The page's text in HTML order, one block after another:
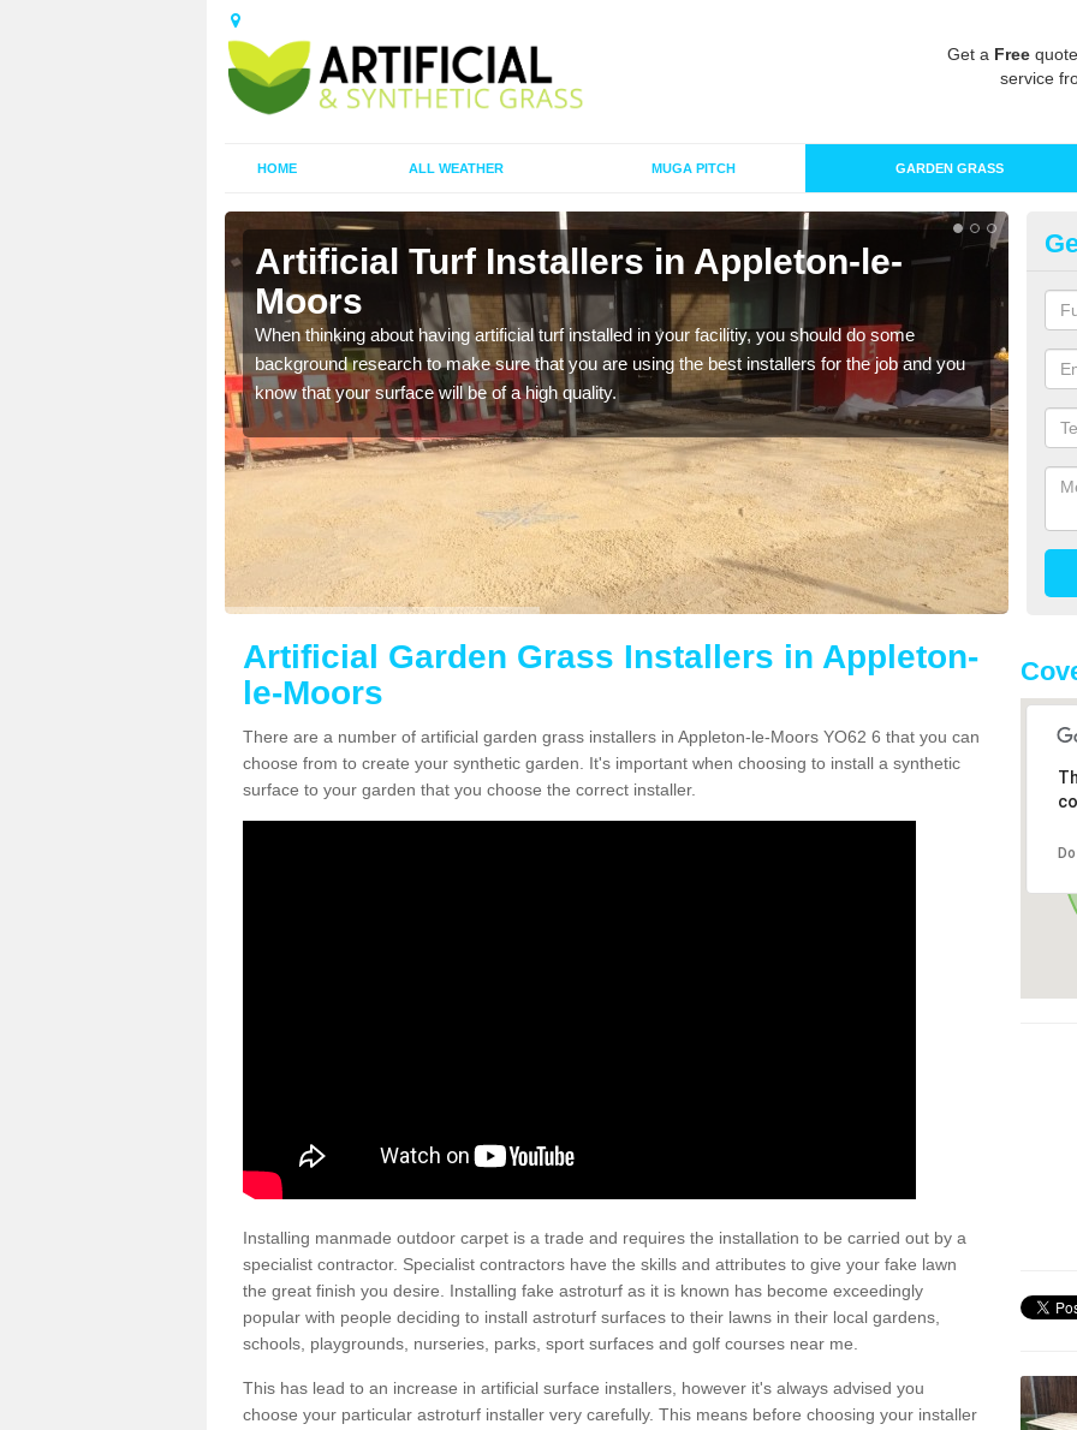
Get a Free
service
HOME ALL WEATHER MUGA PITCH GARDEN GRASS
Artificial Turf Installers in Appleton-le-
Moors
When thinking about having artificial turf installed in your facilitiy, you should do some
background research to make sure that you are using the best installers for the job and you
know that your surface will be of a high quality.
As
of
Artificial Garden Grass Installers in Appleton-
le-Moors
There are a number of artificial garden grass installers in Appleton-le-Moors YO62 6 that you can
choose from to create your synthetic garden. It's important when choosing to install a synthetic
surface to your garden that you choose the correct installer.
Installing manmade outdoor carpet is a trade and requires the installation to be carried out by a
specialist contractor. Specialist contractors have the skills and attributes to give your fake lawn
the great finish you desire. Installing fake astroturf as it is known has become exceedingly
popular with people deciding to install astroturf surfaces to their lawns in their local gardens,
schools, playgrounds, nurseries, parks, sport surfaces and golf courses near me.
This has lead to an increase in artificial surface installers, however it's always advised you
choose your particular astroturf installer very carefully. This means before choosing your installer